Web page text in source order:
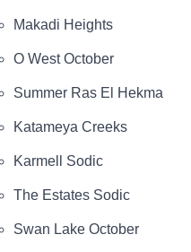
Makadi Heights
O West October
Summer Ras El Hekma
Katameya Creeks
Karmell Sodic
The Estates Sodic
Swan Lake October